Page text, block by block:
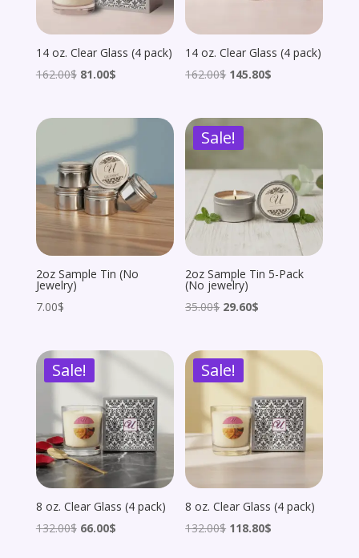
14 oz. Clear Glass (4 pack)
162.00$ Original
was:
162.00$.
81.00$Current
is:
81.00$.
14 oz. Clear Glass (4 pack)
162.00$ Original
was:
162.00$.
145.80$
is:
2oz Sample Tin (No
Jewelry)
7.00$
Sale!
2oz Sample Tin 5-Pack
(No jewelry)
35.00$ Original
was:
35.00$.
29.60$
is:
29.60$.
Sale!
8 oz. Clear Glass (4 pack)
132.00$ Original
66.00$Current
Sale!
8 oz. Clear Glass (4 pack)
132.00$ Original
118.80$